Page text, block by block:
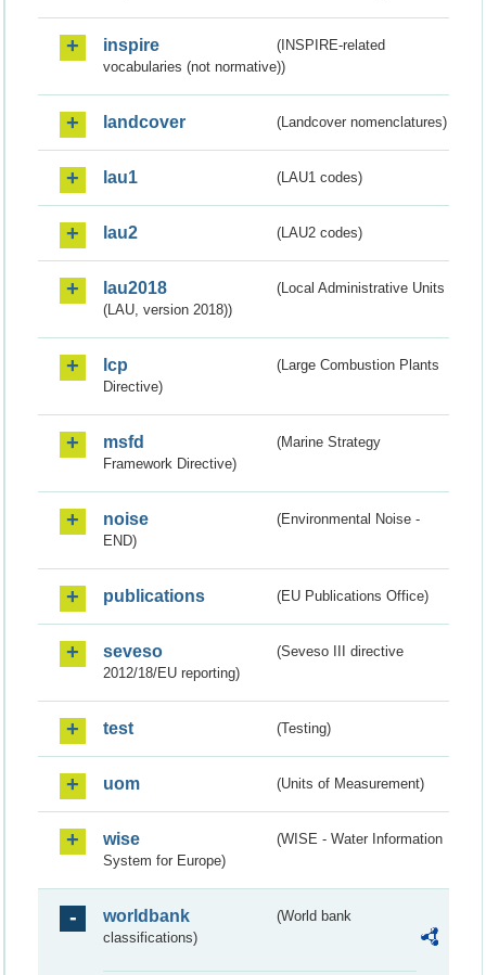
inspire
(INSPIRE-related
vocabularies (not normative))
landcover (Landcover nomenclatures)
lau1 (LAU1 codes)
lau2 (LAU2 codes)
lau2018
(Local Administrative Units
(LAU, version 2018))
lcp
(Large Combustion Plants
Directive)
msfd
(Marine Strategy
Framework Directive)
noise
(Environmental Noise -
END)
publications (EU Publications Office)
seveso
(Seveso III directive
2012/18/EU reporting)
test (Testing)
uom (Units of Measurement)
wise
(WISE - Water Information
System for Europe)
worldbank
(World bank
classifications)